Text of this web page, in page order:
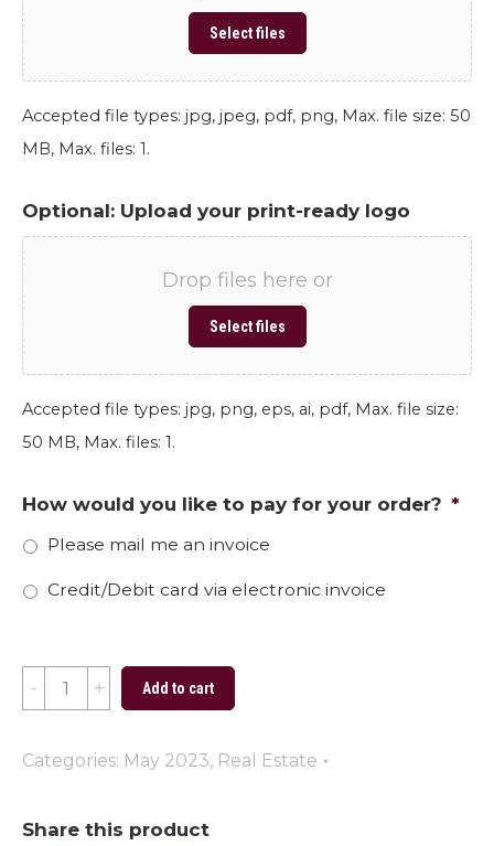
Select files
Accepted file types: jpg, jpeg, pdf, png, Max. file size: 50
MB, Max. files: 1.
Optional: Upload your print-ready logo
Drop files here or
Select files
Accepted file types: jpg, png, eps, ai, pdf, Max. file size:
50 MB, Max. files: 1.
How would you like to pay for your order? *
Please mail me an invoice
Credit/Debit card via electronic invoice
Happy
Fathers
Day
Add to cart
Categories: May 2023, Real Estate
Share this product